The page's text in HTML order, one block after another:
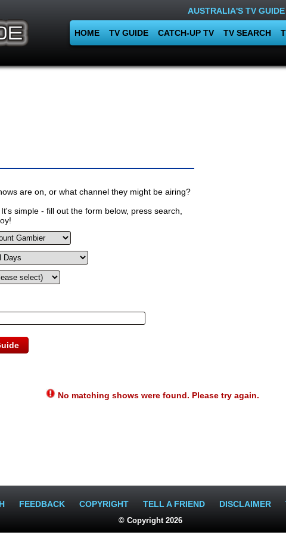
AUSTRALIA'S TV GUIDE
HOME TV GUIDE CATCH-UP TV TV SEARCH
are on, or what channel they might be airing?
simple - fill out the form below, press search,
No matching shows were found. Please try again.
FEEDBACK COPYRIGHT TELL A FRIEND DISCLAIMER
© Copyright 2026